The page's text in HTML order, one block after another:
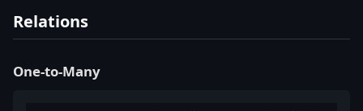
Relations
One-to-Many